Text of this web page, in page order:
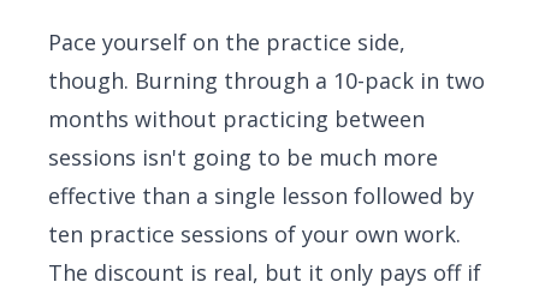
Pace yourself on the practice side,
though. Burning through a 10-pack in two
months without practicing between
sessions isn't going to be much more
effective than a single lesson followed by
ten practice sessions of your own work.
The discount is real, but it only pays off if